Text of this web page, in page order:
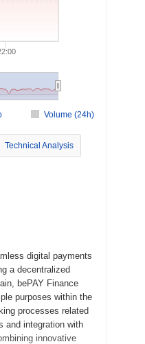
Volume (24h)
Technical Analysis
digital payments
a decentralized
bePAY Finance
purposes within the
processes related
and integration with
innovative